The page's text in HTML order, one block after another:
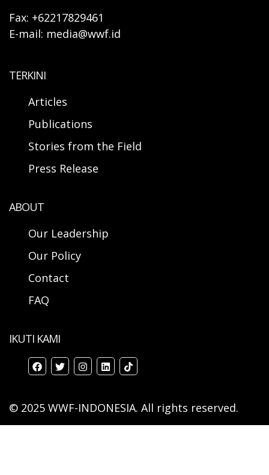
Fax: +62217829461
E-mail: media@wwf.id
TERKINI
Articles
Publications
Stories from the Field
Press Release
ABOUT
Our Leadership
Our Policy
Contact
FAQ
IKUTI KAMI
© 2025 WWF-INDONESIA. All rights reserved.